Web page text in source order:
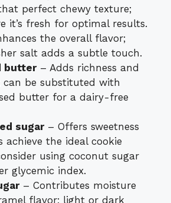
perfect chewy texture;
it’s fresh for optimal results.
the overall flavor;
salt adds a subtle touch.
butter– Adds richness and
can be substituted with
butter for a dairy-free
sugar– Offers sweetness
achieve the ideal cookie
using coconut sugar
glycemic index.
– Contributes moisture
flavor; light or dark